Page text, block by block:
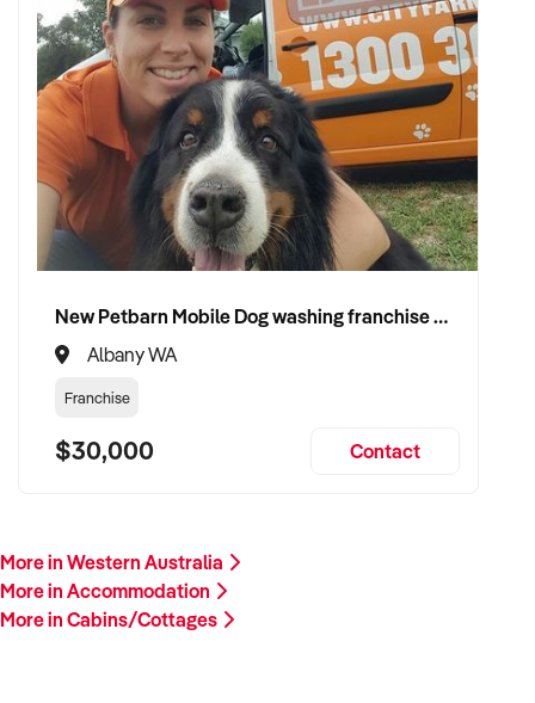
New Petbarn Mobile Dog washing franchise Albany
Albany WA
Franchise
$30,000 Contact
More in Western Australia
More in Accommodation
More in Cabins/Cottages